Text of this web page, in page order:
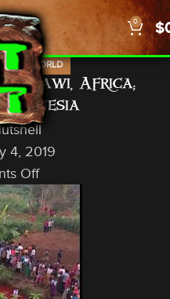
0 $
US/WORLD
Malawi, Africa;
4, 2019
Off